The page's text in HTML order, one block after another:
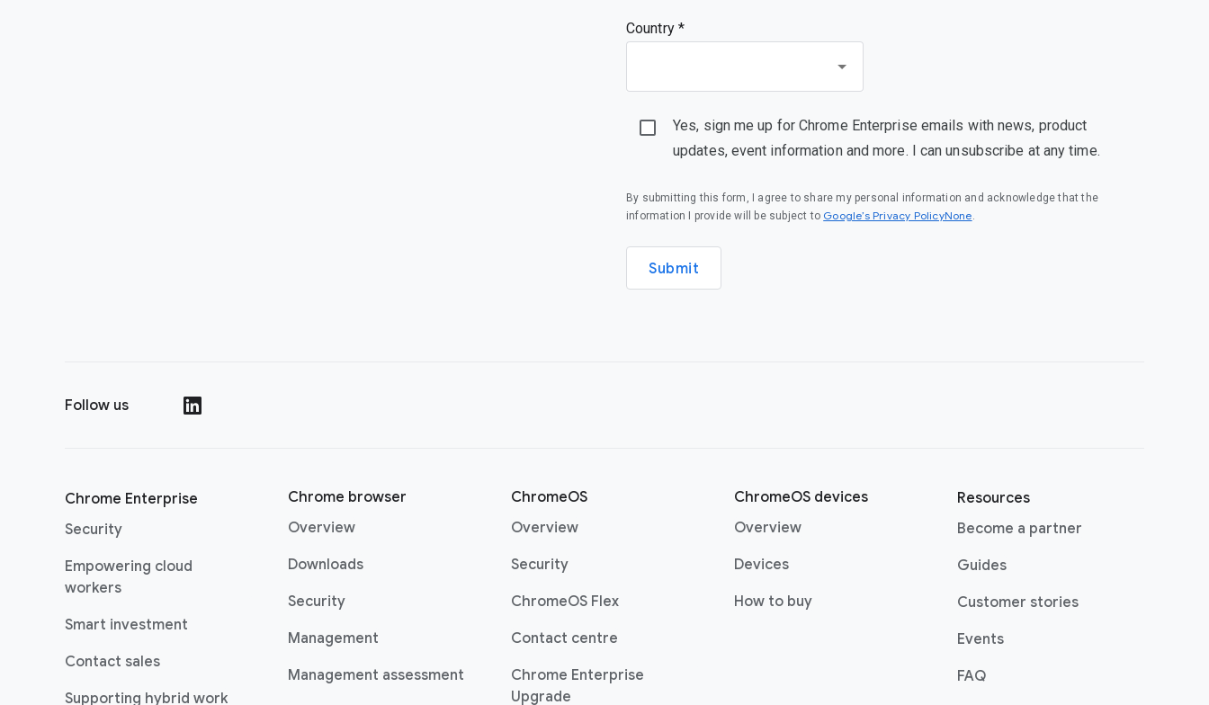
Country *
Yes, sign me up for Chrome Enterprise emails with news, product
updates, event information and more. I can unsubscribe at any time.
By submitting this form, I agree to share my personal information and acknowledge that the
information I provide will be subject to Google’s Privacy PolicyNone.
Submit
Follow us
Chrome Enterprise
Security
Empowering cloud
workers
Smart investment
Contact sales
Supporting hybrid work
Chrome browser
Overview
Downloads
Security
Management
Management assessment
ChromeOS
Overview
Security
ChromeOS Flex
Contact centre
Chrome Enterprise
Upgrade
ChromeOS devices
Overview
Devices
How to buy
Resources
Become a partner
Guides
Customer stories
Events
FAQ